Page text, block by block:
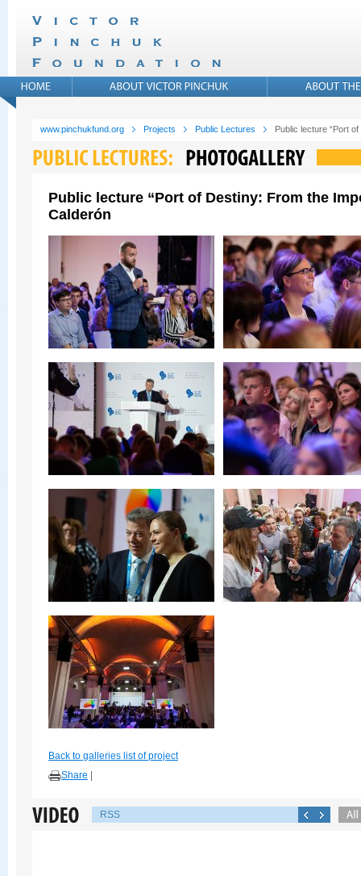
www.pinchukfund.org Projects Public Lectures Public lecture “Port
Public lecture “Port of Destiny: From the
Calderón
Back to galleries list of project
Share
RSS